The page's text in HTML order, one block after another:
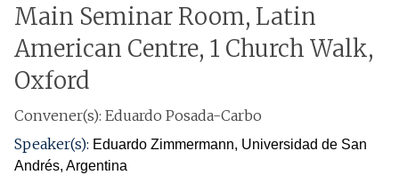
Main Seminar Room, Latin
American Centre, 1 Church Walk,
Oxford
Convener(s): Eduardo Posada-Carbo
Speaker(s): Eduardo Zimmermann, Universidad de San
Andrés, Argentina